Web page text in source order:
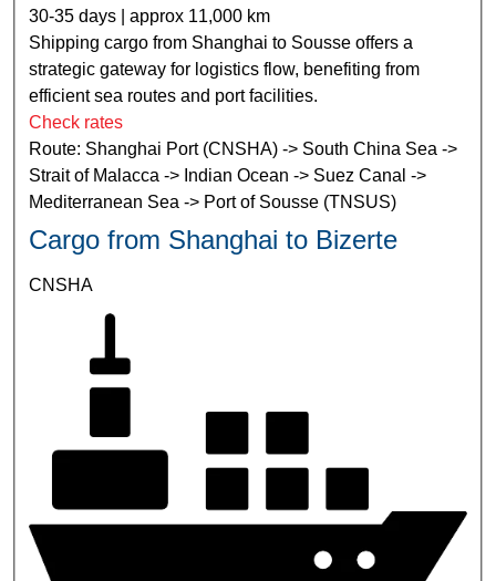
30-35 days | approx 11,000 km
Shipping cargo from Shanghai to Sousse offers a
strategic gateway for logistics flow, benefiting from
efficient sea routes and port facilities.
Check rates
Route: Shanghai Port (CNSHA) -> South China Sea ->
Strait of Malacca -> Indian Ocean -> Suez Canal ->
Mediterranean Sea -> Port of Sousse (TNSUS)
Cargo from Shanghai to Bizerte
CNSHA